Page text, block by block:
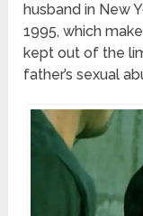
husband in New
1995, which
kept out of the
father’s sexual